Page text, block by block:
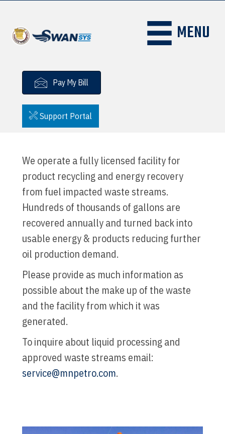
MENU
Pay My Bill
Support Portal
We operate a fully licensed facility for
product recycling and energy recovery
from fuel impacted waste streams.
Hundreds of thousands of gallons are
recovered annually and turned back into
usable energy & products reducing further
oil production demand.
Please provide as much information as
possible about the make up of the waste
and the facility from which it was
generated.
To inquire about liquid processing and
approved waste streams email:
service@mnpetro.com.